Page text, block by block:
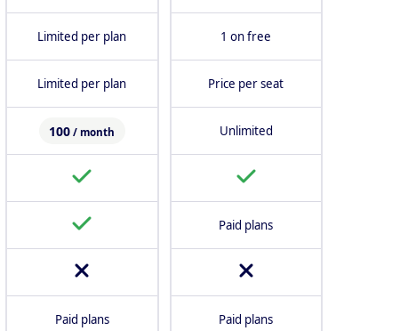
Limited per plan
Limited per plan
100 / month
Paid plans
1 on free
Price per seat
Unlimited
Paid plans
Paid plans